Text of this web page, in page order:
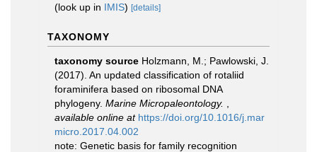
(look up in IMIS) [details]
TAXONOMY
taxonomy source Holzmann, M.; Pawlowski, J.
(2017). An updated classification of rotaliid
foraminifera based on ribosomal DNA
phylogeny. Marine Micropaleontology.
available online at https://doi.org/10.1016/j.mar
micro.2017.04.002
note: Genetic basis for family recognition